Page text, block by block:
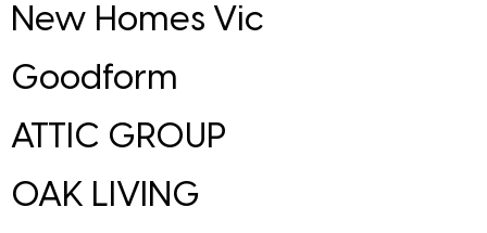
New Homes Vic
Goodform
ATTIC GROUP
OAK LIVING